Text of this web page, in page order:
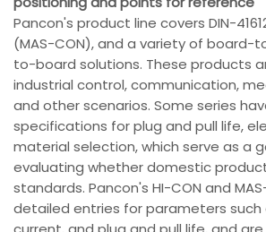
Pancon's product line covers DIN-
(MAS-CON), and a variety of board-
to-board solutions. These products
industrial control, communication,
and other scenarios. Some series
specifications for plug and pull life,
material selection, which serve as a
evaluating whether domestic
standards. Pancon's HI-CON and
detailed entries for parameters such